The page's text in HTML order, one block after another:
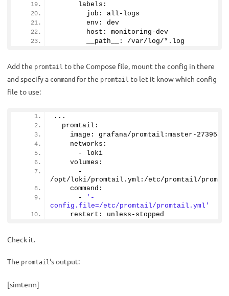
      labels:
        job: all-logs
        env: dev
        host: monitoring-dev
        __path__: /var/log/*.log
Add the promtail to the Compose file, mount the config in there
and specify a command for the promtail to let it know which config
file to use:
...
  promtail:
    image: grafana/promtail:master-
2739551
    networks:
      - loki
    volumes:
      -
/opt/loki/promtail. yml :/etc/promtail/
    command:
      -
'-
config.file=/etc/promtail/promtail.yml'
    restart: unless-stopped
Check it.
The promtail‘s output:
[simterm]